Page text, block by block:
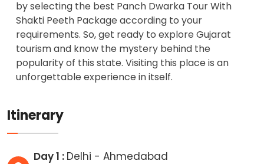
by selecting the best Panch Dwarka Tour With
Shakti Peeth Package according to your
requirements. So, get ready to explore Gujarat
tourism and know the mystery behind the
popularity of this state. Visiting this place is an
unforgettable experience in itself.
Itinerary
Day 1 : Delhi - Ahmedabad